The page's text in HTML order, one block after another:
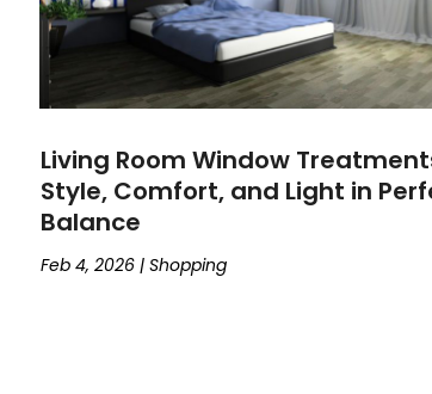
Living Room Window
Style, Comfort, and Light in
Balance
Feb 4, 2026 |Shopping